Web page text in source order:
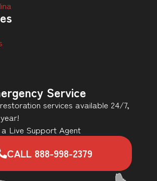
Service
services available 24/7,
Live Support Agent
CALL 888-998-2379